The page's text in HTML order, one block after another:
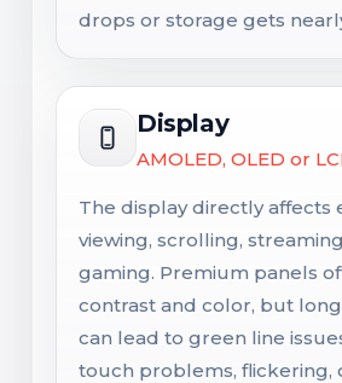
drops or storage gets
Display
AMOLED, OLED or
The display directly affects
viewing, scrolling,
gaming. Premium panels
contrast and color, but
can lead to green line
touch problems, flickering,